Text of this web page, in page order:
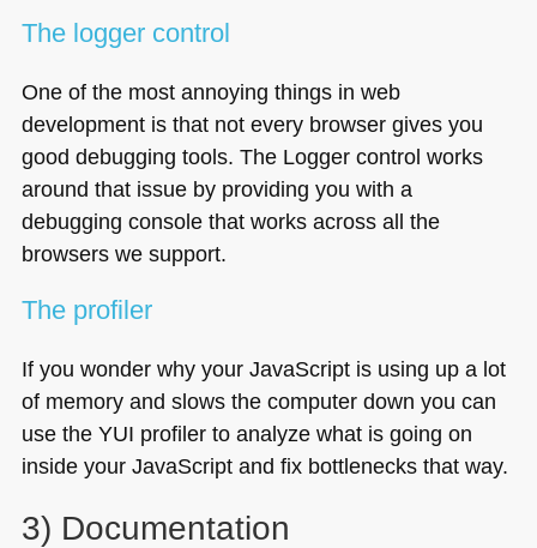
The logger control
One of the most annoying things in web
development is that not every browser gives you
good debugging tools. The Logger control works
around that issue by providing you with a
debugging console that works across all the
browsers we support.
The profiler
If you wonder why your JavaScript is using up a lot
of memory and slows the computer down you can
use the YUI profiler to analyze what is going on
inside your JavaScript and fix bottlenecks that way.
3) Documentation